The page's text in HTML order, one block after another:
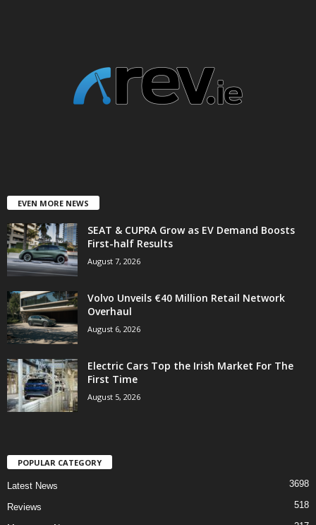
EVEN MORE NEWS
SEAT & CUPRA Grow as EV Demand Boosts
First-half Results
August 7, 2026
Volvo Unveils €40 Million Retail Network
Overhaul
August 6, 2026
Electric Cars Top the Irish Market For The
First Time
August 5, 2026
POPULAR CATEGORY
Latest News 3698
Reviews 518